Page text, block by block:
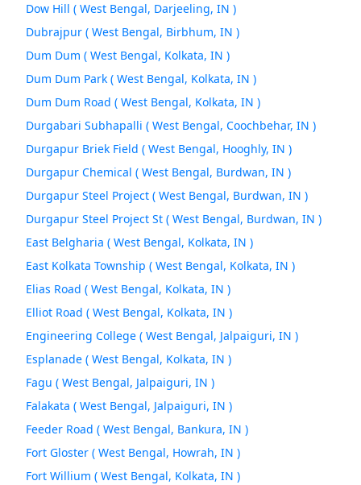
Dow Hill ( West Bengal, Darjeeling, IN )
Dubrajpur ( West Bengal, Birbhum, IN )
Dum Dum ( West Bengal, Kolkata, IN )
Dum Dum Park ( West Bengal, Kolkata, IN )
Dum Dum Road ( West Bengal, Kolkata, IN )
Durgabari Subhapalli ( West Bengal, Coochbehar, IN )
Durgapur Briek Field ( West Bengal, Hooghly, IN )
Durgapur Chemical ( West Bengal, Burdwan, IN )
Durgapur Steel Project ( West Bengal, Burdwan, IN )
Durgapur Steel Project St ( West Bengal, Burdwan, IN )
East Belgharia ( West Bengal, Kolkata, IN )
East Kolkata Township ( West Bengal, Kolkata, IN )
Elias Road ( West Bengal, Kolkata, IN )
Elliot Road ( West Bengal, Kolkata, IN )
Engineering College ( West Bengal, Jalpaiguri, IN )
Esplanade ( West Bengal, Kolkata, IN )
Fagu ( West Bengal, Jalpaiguri, IN )
Falakata ( West Bengal, Jalpaiguri, IN )
Feeder Road ( West Bengal, Bankura, IN )
Fort Gloster ( West Bengal, Howrah, IN )
Fort Willium ( West Bengal, Kolkata, IN )